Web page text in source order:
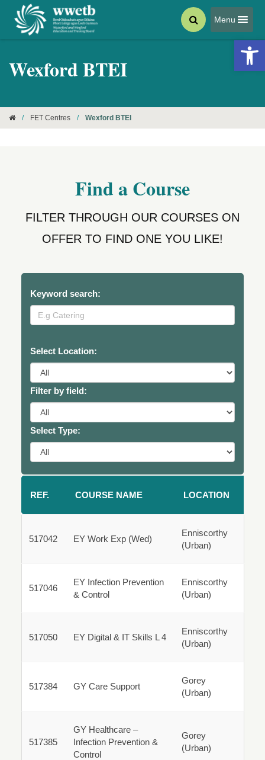
Menu
Wexford BTEI
/ FET Centres / Wexford BTEI
Find a Course
FILTER THROUGH OUR COURSES ON
OFFER TO FIND ONE YOU LIKE!
Keyword search:
Select Location:
Filter by field:
Select Type:
REF. COURSE NAME LOCATION
517042 EY Work Exp (Wed)517042
Enniscorthy
(Urban)
517046
EY Infection Prevention
& Control517046
Enniscorthy
(Urban)
517050 EY Digital & IT Skills L 4517050
Enniscorthy
(Urban)
517384 GY Care Support517384
Gorey
(Urban)
517385
GY Healthcare –
Infection Prevention &
Control517385
Gorey
(Urban)